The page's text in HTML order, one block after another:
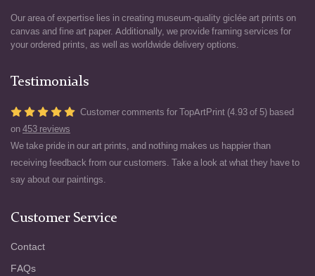
Our area of expertise lies in creating museum-quality giclée art prints on
canvas and fine art paper. Additionally, we provide framing services for
your ordered prints, as well as worldwide delivery options.
Testimonials
Customer comments for TopArtPrint (4.93 of 5) based
on 453 reviews
We take pride in our art prints, and nothing makes us happier than
receiving feedback from our customers. Take a look at what they have to
say about our paintings.
Customer Service
Contact
FAQs